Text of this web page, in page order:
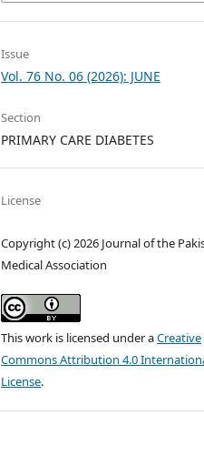
Issue
Vol. 76 No. 06 (2026): JUNE
Section
PRIMARY CARE DIABETES
License
Copyright (c) 2026 Journal of the
Medical Association
This work is licensed under aCreative
Commons Attribution 4.0
License.